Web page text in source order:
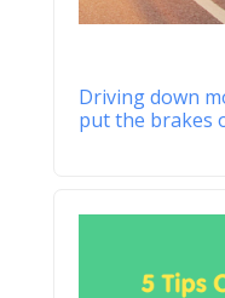
Driving down
put the brakes